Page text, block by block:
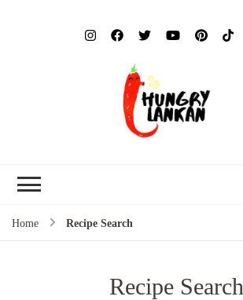
Home Recipe Search
Recipe Search